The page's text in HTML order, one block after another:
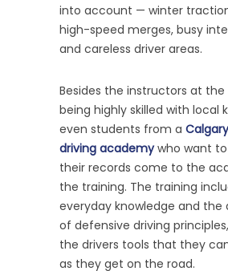
into account — winter
high-speed merges, busy
and careless driver areas.
Besides the instructors at
being highly skilled with local
even students from a
driving academywho want
their records come to the
the training. The training
everyday knowledge and the
of defensive driving
the drivers tools that they
as they get on the road.